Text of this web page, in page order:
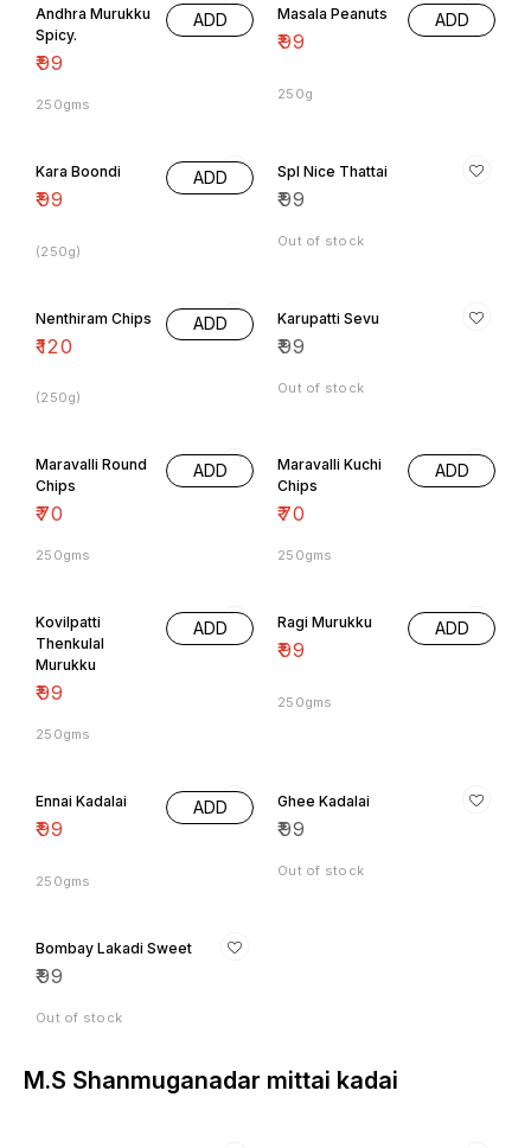
Andhra Murukku
Spicy.
₹99
ADD
250gms
Masala Peanuts
₹99
ADD
250g
Kara Boondi
₹99
ADD
(250g)
Spl Nice Thattai
₹99
Out of stock
Nenthiram Chips
₹120
ADD
(250g)
Karupatti Sevu
₹99
Out of stock
Maravalli Round
Chips
₹70
ADD
250gms
Maravalli Kuchi
Chips
₹70
ADD
250gms
Kovilpatti
Thenkulal
Murukku
₹99
ADD
250gms
Ragi Murukku
₹99
ADD
250gms
Ennai Kadalai
₹99
ADD
250gms
Ghee Kadalai
₹99
Out of stock
Bombay Lakadi Sweet
₹99
Out of stock
M.S Shanmuganadar mittai kadai